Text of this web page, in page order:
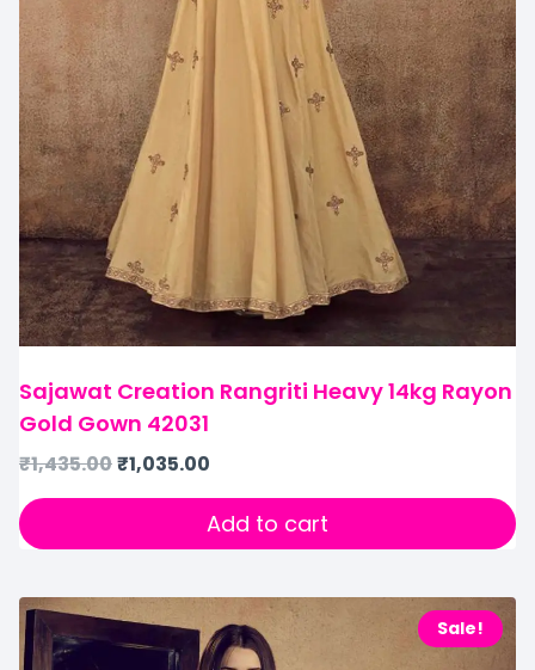
Sajawat Creation Rangriti Heavy 14kg Rayon
Gold Gown 42031
₹1,435.00₹1,035.00
Add to cart
Sale!